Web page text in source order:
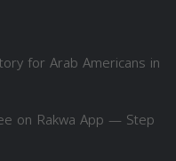
for Arab Americans in
on Rakwa App — Step